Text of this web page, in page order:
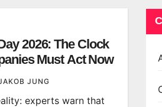
2026: The Clock
Must Act Now
JUNG
experts warn that